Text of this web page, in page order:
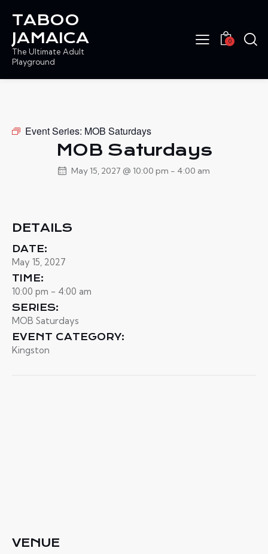
TABOO
JAMAICA
The Ultimate Adult
Playground
0
Event Series: MOB Saturdays
MOB Saturdays
May 15, 2027 @ 10:00 pm - 4:00 am
DETAILS
DATE:
May 15, 2027
TIME:
10:00 pm - 4:00 am
SERIES:
MOB Saturdays
EVENT CATEGORY:
Kingston
VENUE